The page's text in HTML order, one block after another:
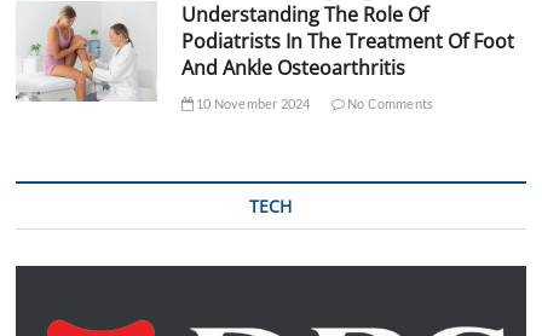
Understanding The Role Of
Podiatrists In The Treatment Of Foot
And Ankle Osteoarthritis
10 November 2024 No Comments
TECH